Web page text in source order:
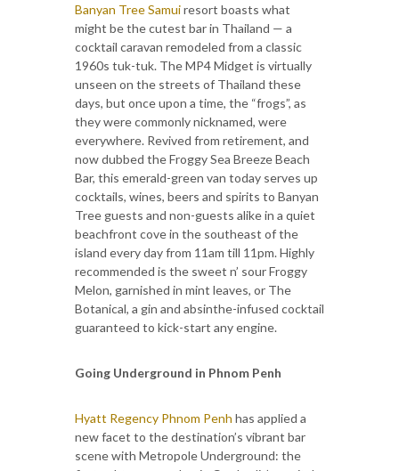
Banyan Tree Samuiresort boasts what
might be the cutest bar in Thailand — a
cocktail caravan remodeled from a classic
1960s tuk-tuk. The MP4 Midget is virtually
unseen on the streets of Thailand these
days, but once upon a time, the “frogs”, as
they were commonly nicknamed, were
everywhere. Revived from retirement, and
now dubbed the Froggy Sea Breeze Beach
Bar, this emerald-green van today serves up
cocktails, wines, beers and spirits to Banyan
Tree guests and non-guests alike in a quiet
beachfront cove in the southeast of the
island every day from 11am till 11pm. Highly
recommended is the sweet n’ sour Froggy
Melon, garnished in mint leaves, or The
Botanical, a gin and absinthe-infused cocktail
guaranteed to kick-start any engine.
Going Underground in Phnom Penh
Hyatt Regency Phnom Penh has applied a
new facet to the destination’s vibrant bar
scene with Metropole Underground: the